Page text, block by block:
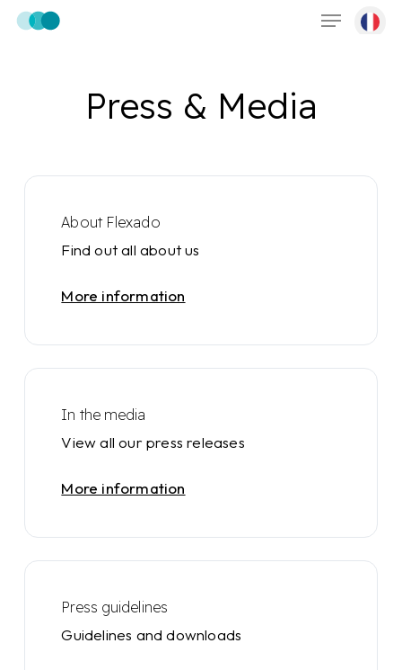
Skip
Menu
Press & Media
About Flexado
Find out all about us
More information
In the media
View all our press releases
More information
Press guidelines
Guidelines and downloads